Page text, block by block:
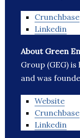
Crunchbase
Linkedin
About Green
Group (GEG)
and was
Website
Crunchbase
Linkedin